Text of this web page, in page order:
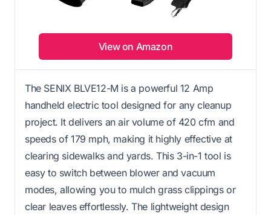
View on Amazon
The SENIX BLVE12-M is a powerful 12 Amp
handheld electric tool designed for any cleanup
project. It delivers an air volume of 420 cfm and
speeds of 179 mph, making it highly effective at
clearing sidewalks and yards. This 3-in-1 tool is
easy to switch between blower and vacuum
modes, allowing you to mulch grass clippings or
clear leaves effortlessly. The lightweight design